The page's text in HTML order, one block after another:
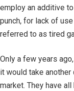
employ an additive
punch, for lack of
referred to as tired
Only a few years
it would take
market. They have